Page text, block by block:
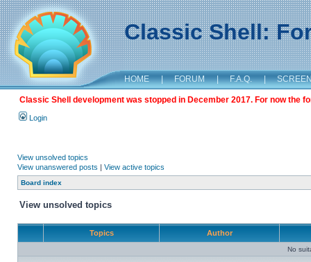
Classic Shell:
HOME | FORUM | F.A.Q. |
Classic Shell development was stopped in December 2017. For now the
Login
View unsolved topics
View unanswered posts | View active topics
Board index
View unsolved topics
Topics Author
No